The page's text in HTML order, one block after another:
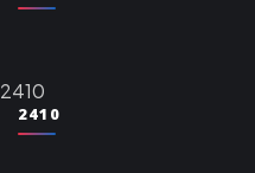
2410
2410